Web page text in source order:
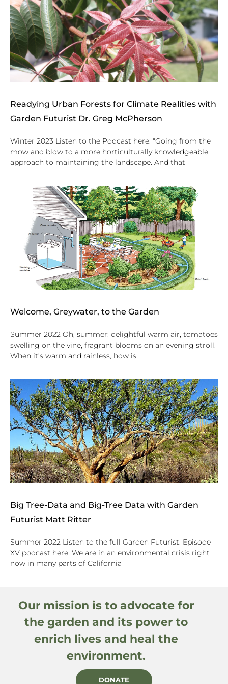
Readying Urban Forests for Climate Realities with
Garden Futurist Dr. Greg McPherson
Winter 2023 Listen to the Podcast here. “Going from the
mow and blow to a more horticulturally knowledgeable
approach to maintaining the landscape. And that
Welcome, Greywater, to the Garden
Summer 2022 Oh, summer: delightful warm air, tomatoes
swelling on the vine, fragrant blooms on an evening stroll.
When it’s warm and rainless, how is
Big Tree-Data and Big-Tree Data with Garden
Futurist Matt Ritter
Summer 2022 Listen to the full Garden Futurist: Episode
XV podcast here. We are in an environmental crisis right
now in many parts of California
Our mission is to advocate for
the garden and its power to
enrich lives and heal the
environment.
DONATE